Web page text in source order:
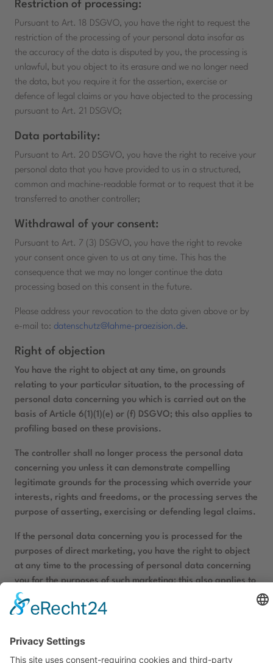
Restriction of processing:
Pursuant to Art. 18 DSGVO, you have the right to request the
restriction of the processing of your personal data insofar as
the accuracy of the data is disputed by you, the processing is
unlawful, but you object to its erasure and we no longer need
the data, but you require it for the assertion, exercise or
defence of legal claims or you have objected to the processing
pursuant to Art. 21 DSGVO;
Data portability:
Pursuant to Art. 20 DSGVO, you have the right to receive your
personal data that you have provided to us in a structured,
common and machine-readable format or to request that it be
transferred to another controller;
Withdrawal of your consent:
Pursuant to Art. 7 (3) DSGVO, you have the right to revoke
your consent once given to us at any time. This has the
consequence that we may no longer continue the data
processing based on this consent in the future.
Please address your revocation to the data given above or by
e-mail to: datenschutz@lahme-praezision.de.
Right of objection
You have the right to object at any time, on grounds
relating to your particular situation, to the processing of
personal data concerning you which is carried out on the
basis of Article 6(1)(1)(e) or (f) DSGVO; this also applies to
profiling based on these provisions.
The controller shall no longer process the personal data
concerning you unless it can demonstrate compelling
legitimate grounds for the processing which override your
interests, rights and freedoms, or the processing serves the
purpose of asserting, exercising or defending legal claims.
If the personal data concerning you is processed for the
purposes of direct marketing, you have the right to object
at any time to the processing of personal data concerning
you for the purposes of such marketing; this also applies to
profiling insofar as it is related to such direct marketing.
be processed for these purposes.